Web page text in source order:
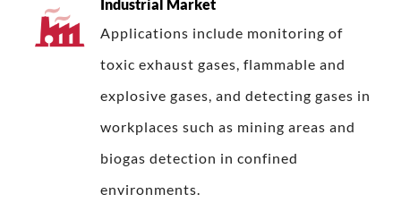
Industrial Market
Applications include monitoring of
toxic exhaust gases, flammable and
explosive gases, and detecting gases in
workplaces such as mining areas and
biogas detection in confined
environments.